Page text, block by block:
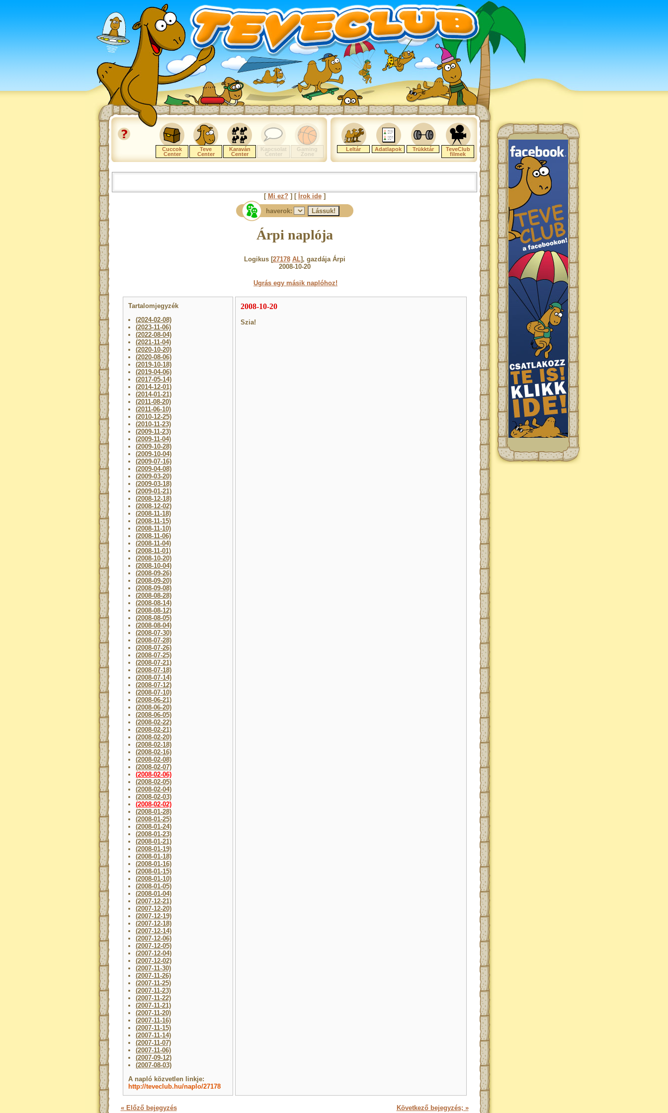
Cuccok
Center
Teve
Center
Karaván
Center
Kapcsolat
Center
Gaming
Zone
Leltár Adatlapok Trükktár
TeveClub
filmek
[ Mi ez?] [ Írok ide]
haverok:
Árpi naplója
Logikus [27178 AL], gazdája Árpi
2008-10-20
Ugrás egy másik naplóhoz!
Tartalomjegyzék
(2024-02-08)
(2023-11-06)
(2022-08-04)
(2021-11-04)
(2020-10-20)
(2020-08-06)
(2019-10-18)
(2019-04-06)
(2017-05-14)
(2014-12-01)
(2014-01-21)
(2011-08-20)
(2011-06-10)
(2010-12-25)
(2010-11-23)
(2009-11-23)
(2009-11-04)
(2009-10-28)
(2009-10-04)
(2009-07-16)
(2009-04-08)
(2009-03-20)
(2009-03-18)
(2009-01-21)
(2008-12-18)
(2008-12-02)
(2008-11-18)
(2008-11-15)
(2008-11-10)
(2008-11-06)
(2008-11-04)
(2008-11-01)
(2008-10-20)
(2008-10-04)
(2008-09-26)
(2008-09-20)
(2008-09-08)
(2008-08-28)
(2008-08-14)
(2008-08-12)
(2008-08-05)
(2008-08-04)
(2008-07-30)
(2008-07-28)
(2008-07-26)
(2008-07-25)
(2008-07-21)
(2008-07-18)
(2008-07-14)
(2008-07-12)
(2008-07-10)
(2008-06-21)
(2008-06-20)
(2008-06-05)
(2008-02-22)
(2008-02-21)
(2008-02-20)
(2008-02-18)
(2008-02-16)
(2008-02-08)
(2008-02-07)
(2008-02-06)
(2008-02-05)
(2008-02-04)
(2008-02-03)
(2008-02-02)
(2008-01-28)
(2008-01-25)
(2008-01-24)
(2008-01-23)
(2008-01-21)
(2008-01-19)
(2008-01-18)
(2008-01-16)
(2008-01-15)
(2008-01-10)
(2008-01-05)
(2008-01-04)
(2007-12-21)
(2007-12-20)
(2007-12-19)
(2007-12-18)
(2007-12-14)
(2007-12-06)
(2007-12-05)
(2007-12-04)
(2007-12-02)
(2007-11-30)
(2007-11-26)
(2007-11-25)
(2007-11-23)
(2007-11-22)
(2007-11-21)
(2007-11-20)
(2007-11-16)
(2007-11-15)
(2007-11-14)
(2007-11-07)
(2007-11-06)
(2007-09-12)
(2007-08-03)
A napló közvetlen linkje:
http://teveclub.hu/naplo/27178
2008-10-20
Szia!
« Előző bejegyzés Következő bejegyzés; »